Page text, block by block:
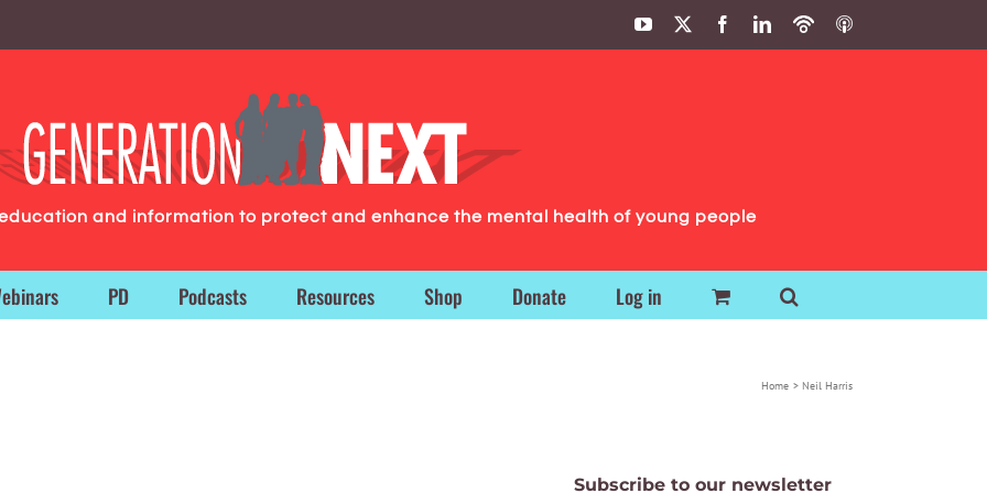
YouTube FacebookLinkedIn
PodbeanITunes
and information to protect and enhance the mental health of young people
PD Podcasts Resources Shop Donate Log in
Home Neil Harris
Subscribe to our newsletter